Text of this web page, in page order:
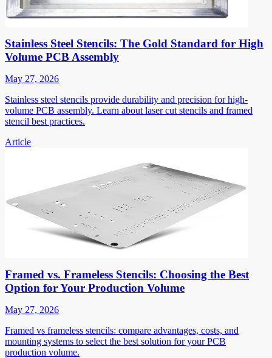
Stainless Steel Stencils: The Gold Standard for High
Volume PCB Assembly
May 27, 2026
Stainless steel stencils provide durability and precision for high-
volume PCB assembly. Learn about laser cut stencils and framed
stencil best practices.
Article
Framed vs. Frameless Stencils: Choosing the Best
Option for Your Production Volume
May 27, 2026
Framed vs frameless stencils: compare advantages, costs, and
mounting systems to select the best solution for your PCB
production volume.